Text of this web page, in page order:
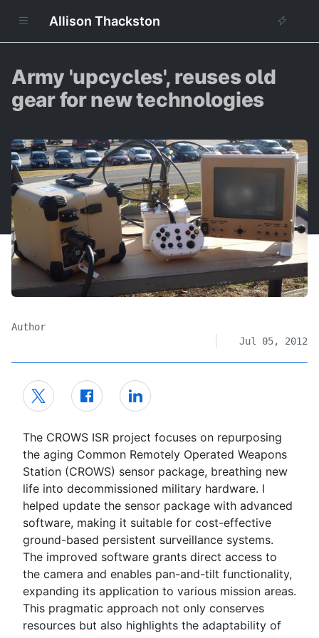
Allison Thackston
Army 'upcycles', reuses old
gear for new technologies
Author
Jul 05, 2012
The CROWS ISR project focuses on repurposing
the aging Common Remotely Operated Weapons
Station (CROWS) sensor package, breathing new
life into decommissioned military hardware. I
helped update the sensor package with advanced
software, making it suitable for cost-effective
ground-based persistent surveillance systems.
The improved software grants direct access to
the camera and enables pan-and-tilt functionality,
expanding its application to various mission areas.
This pragmatic approach not only conserves
resources but also highlights the adaptability of